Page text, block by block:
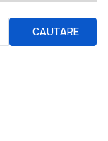
CAUTARE